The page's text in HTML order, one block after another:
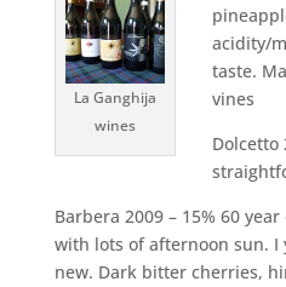
La Ganghija
wines
acidity/
taste.
vines
Dolcetto
Barbera 2009 – 15% 60
with lots of afternoon sun.
new. Dark bitter cherries,